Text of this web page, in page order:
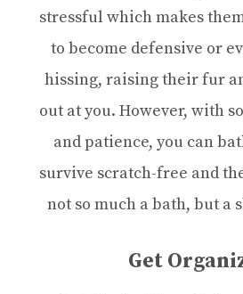
stressful which makes
to become defensive or
hissing, raising their fur
out at you. However, with
and patience, you can
survive scratch-free and
not so much a bath, but a
Get